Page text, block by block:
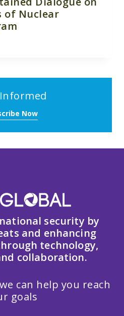
of Nuclear
Now
security by
and enhancing
technology,
collaboration.
can help you reach
goals